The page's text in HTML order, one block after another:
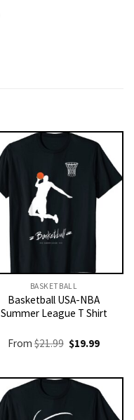
BASKETBALL
Basketball USA-NBA
Summer League T Shirt
From$21.99 Original
price
$21.99.
$19.99Current
$19.99.